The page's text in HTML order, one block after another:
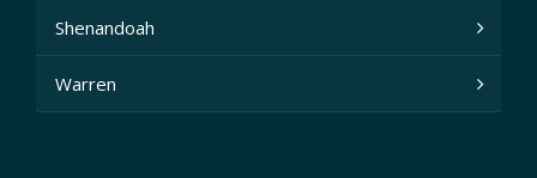
Shenandoah
Warren